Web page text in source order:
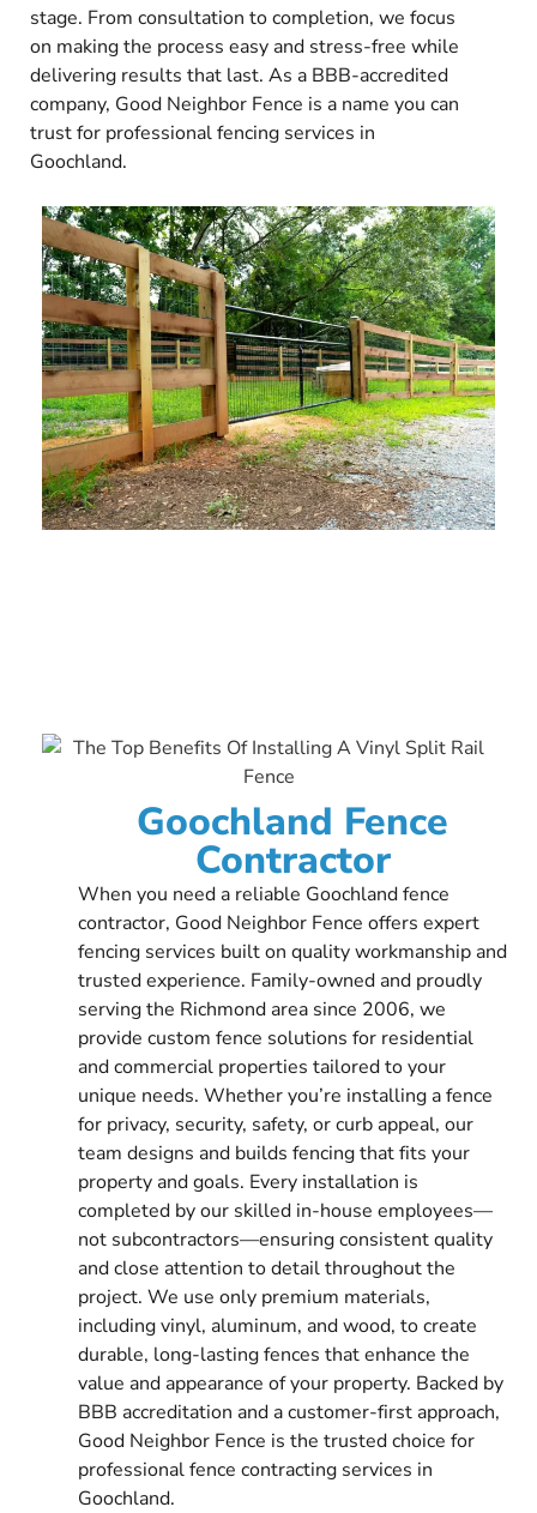
stage. From consultation to completion, we focus
on making the process easy and stress-free while
delivering results that last. As a BBB-accredited
company, Good Neighbor Fence is a name you can
trust for professional fencing services in
Goochland.
Goochland Fence
Contractor
When you need a reliable Goochland fence
contractor, Good Neighbor Fence offers expert
fencing services built on quality workmanship and
trusted experience. Family-owned and proudly
serving the Richmond area since 2006, we
provide custom fence solutions for residential
and commercial properties tailored to your
unique needs. Whether you’re installing a fence
for privacy, security, safety, or curb appeal, our
team designs and builds fencing that fits your
property and goals. Every installation is
completed by our skilled in-house employees—
not subcontractors—ensuring consistent quality
and close attention to detail throughout the
project. We use only premium materials,
including vinyl, aluminum, and wood, to create
durable, long-lasting fences that enhance the
value and appearance of your property. Backed by
BBB accreditation and a customer-first approach,
Good Neighbor Fence is the trusted choice for
professional fence contracting services in
Goochland.